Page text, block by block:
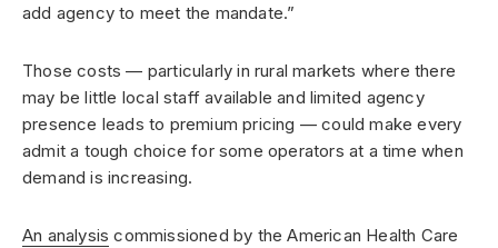
add agency to meet the mandate.”
Those costs — particularly in rural markets where there
may be little local staff available and limited agency
presence leads to premium pricing — could make every
admit a tough choice for some operators at a time when
demand is increasing.
An analysis commissioned by the American Health Care